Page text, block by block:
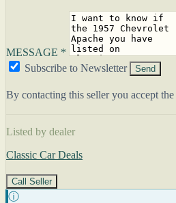
MESSAGE *
Subscribe to Newsletter
Send
By contacting this seller you accept the
Listed by dealer
Classic Car Deals
Call Seller
ⓘ